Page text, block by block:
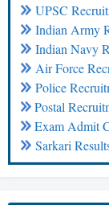
UPSC
Indian Army
Indian Navy
Air Force
Police
Postal
Exam Admit
Sarkari